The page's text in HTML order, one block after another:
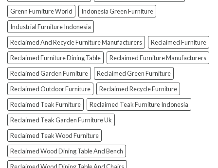
Grenn Furniture World
Indonesia Green Furniture
Industrial Furniture Indonesia
Reclaimed And Recycle Furniture Manufacturers
Reclaimed Furniture
Reclaimed Furniture Dining Table
Reclaimed Furniture Manufacturers
Reclaimed Garden Furniture
Reclaimed Green Furniture
Reclaimed Outdoor Furniture
Reclaimed Recycle Furniture
Reclaimed Teak Furniture
Reclaimed Teak Furniture Indonesia
Reclaimed Teak Garden Furniture Uk
Reclaimed Teak Wood Furniture
Reclaimed Wood Dining Table And Bench
Reclaimed Wood Dining Table And Chairs